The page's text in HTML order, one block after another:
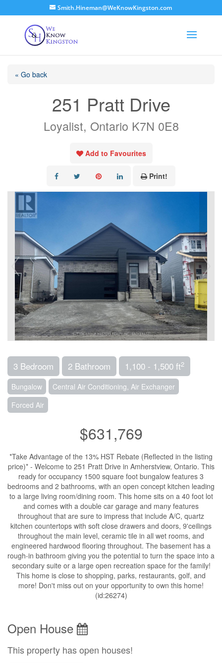
Smith.Hineman@WeKnowKingston.com
« Go back
251 Pratt Drive
Loyalist, Ontario K7N 0E8
Add to Favourites
Print!
3 Bedroom 2 Bathroom 1,100 - 1,500 ft2
Bungalow
Central Air Conditioning, Air Exchanger
Forced Air
$631,769
*Take Advantage of the 13% HST Rebate (Reflected in the listing
price)* - Welcome to 251 Pratt Drive in Amherstview, Ontario. This
ready for occupancy 1500 square foot bungalow features 3
bedrooms and 2 bathrooms, with an open concept kitchen leading
to a large living room/dining room. This home sits on a 40 foot lot
and comes with a double car garage and many features
throughout that are sure to impress that include A/C, quartz
kitchen countertops with soft close drawers and doors, 9'ceilings
throughout the main level, ceramic tile in all wet rooms, and
engineered hardwood flooring throughout. The basement has a
rough-in bathroom giving you the potential to turn the space into a
secondary suite or a large open recreation space for the family!
This home is close to shopping, parks, restaurants, golf, and
more! Don't miss out on your opportunity to own this home!
(id:26274)
Open House
This property has open houses!